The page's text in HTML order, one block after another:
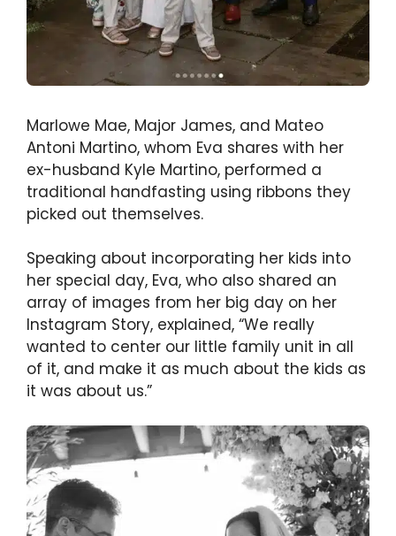
Marlowe Mae, Major James, and Mateo
Antoni Martino, whom Eva shares with her
ex-husband Kyle Martino, performed a
traditional handfasting using ribbons they
picked out themselves.
Speaking about incorporating her kids into
her special day, Eva, who also shared an
array of images from her big day on her
Instagram Story, explained, “We really
wanted to center our little family unit in all
of it, and make it as much about the kids as
it was about us.”